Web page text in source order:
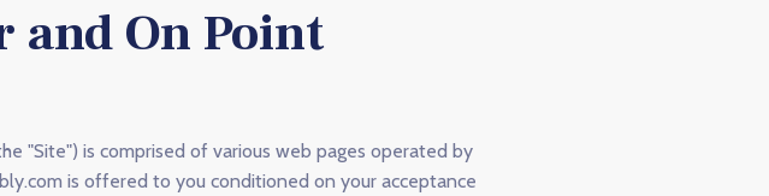
and On Point
"Site") is comprised of various web pages operated by
is offered to you conditioned on your acceptance